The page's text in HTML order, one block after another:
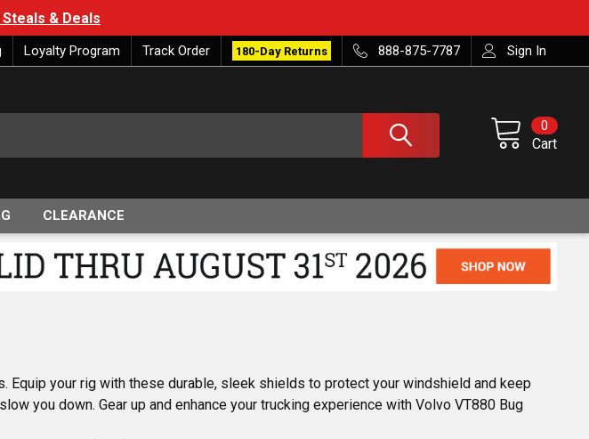
& Deals
Loyalty Program Track Order 180-Day Returns 888-875-7787 Sign In
Cart
0
CLEARANCE
your rig with these durable, sleek shields to protect your windshield and keep
you down. Gear up and enhance your trucking experience with Volvo VT880 Bug